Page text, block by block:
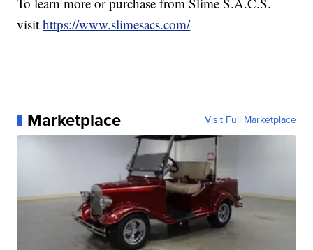
visithttps://www.slimesacs.com/
Marketplace Visit Full Marketplace